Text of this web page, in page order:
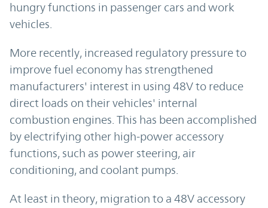
hungry functions in passenger cars and work
vehicles.
More recently, increased regulatory pressure to
improve fuel economy has strengthened
manufacturers' interest in using 48V to reduce
direct loads on their vehicles' internal
combustion engines. This has been accomplished
by electrifying other high-power accessory
functions, such as power steering, air
conditioning, and coolant pumps.
At least in theory, migration to a 48V accessory